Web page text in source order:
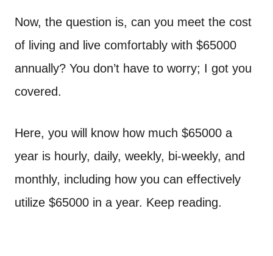
Now, the question is, can you meet the cost
of living and live comfortably with $65000
annually? You don’t have to worry; I got you
covered.
Here, you will know how much $65000 a
year is hourly, daily, weekly, bi-weekly, and
monthly, including how you can effectively
utilize $65000 in a year. Keep reading.